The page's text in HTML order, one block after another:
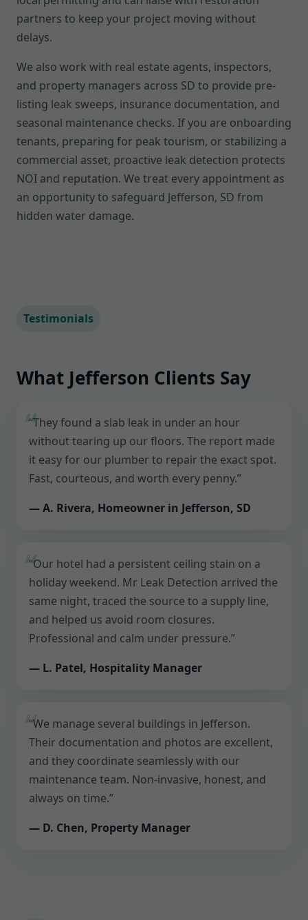
partners to keep your project moving without
delays.
We also work with real estate agents, inspectors,
and property managers across SD to provide pre-
listing leak sweeps, insurance documentation, and
seasonal maintenance checks. If you are onboarding
tenants, preparing for peak tourism, or stabilizing a
commercial asset, proactive leak detection protects
NOI and reputation. We treat every appointment as
an opportunity to safeguard Jefferson, SD from
hidden water damage.
Testimonials
What Jefferson Clients Say
“They found a slab leak in under an hour
without tearing up our floors. The report made
it easy for our plumber to repair the exact spot.
Fast, courteous, and worth every penny.”
— A. Rivera, Homeowner in Jefferson, SD
“Our hotel had a persistent ceiling stain on a
holiday weekend. Mr Leak Detection arrived the
same night, traced the source to a supply line,
and helped us avoid room closures.
Professional and calm under pressure.”
— L. Patel, Hospitality Manager
“We manage several buildings in Jefferson.
Their documentation and photos are excellent,
and they coordinate seamlessly with our
maintenance team. Non-invasive, honest, and
always on time.”
— D. Chen, Property Manager